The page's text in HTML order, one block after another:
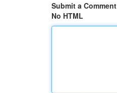
Submit a Comment
No HTML